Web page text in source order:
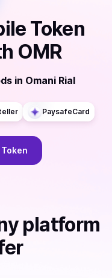
Token
OMR
in Omani Rial
PaysafeCard
platform